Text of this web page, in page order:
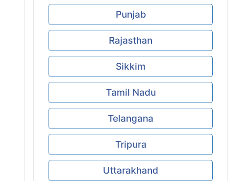
Punjab
Rajasthan
Sikkim
Tamil Nadu
Telangana
Tripura
Uttarakhand